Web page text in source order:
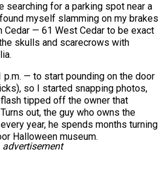
searching for a parking spot near a
myself slamming on my brakes
Cedar — 61 West Cedar to be exact
skulls and scarecrows with
— to start pounding on the door
so I started snapping photos,
tipped off the owner that
out, the guy who owns the
year, he spends months turning
Halloween museum.
advertisement